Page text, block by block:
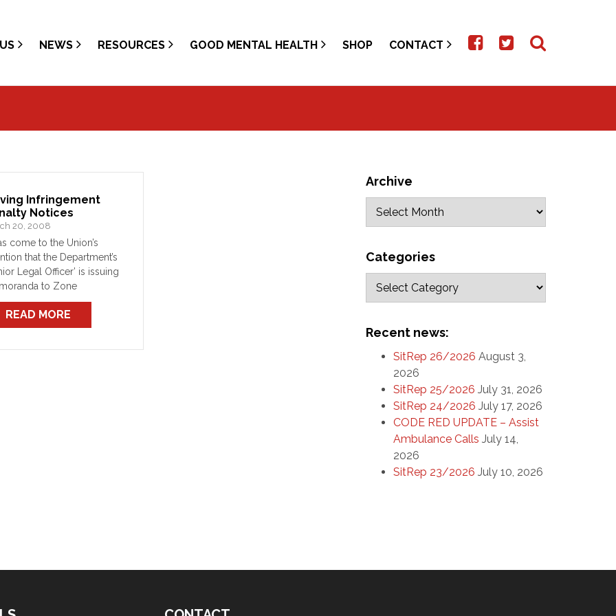
NEWS RESOURCES GOOD MENTAL HEALTH SHOP CONTACT
Infringement
Notices
20, 2008
come to the Union’s
that the Department’s
Legal Officer’ is issuing
to Zone
who are in turn
them to the
station, regarding
READ MORE
Archive
Categories
Recent news:
SitRep 26/2026 August 3,
2026
SitRep 25/2026 July 31, 2026
SitRep 24/2026 July 17, 2026
CODE RED UPDATE – Assist
Ambulance Calls July 14,
2026
SitRep 23/2026 July 10, 2026